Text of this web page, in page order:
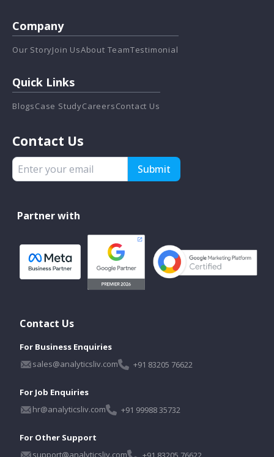
Company
Our StoryJoin UsAbout TeamTestimonial
Quick Links
BlogsCase StudyCareersContact Us
Contact Us
Submit
Partner with
Contact Us
For Business Enquiries
sales@analyticsliv.com
+91 83205 76622
For Job Enquiries
hr@analyticsliv.com
+91 99988 35732
For Other Support
support@analyticsliv.com